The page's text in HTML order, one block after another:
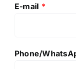
E-mail *
Phone/